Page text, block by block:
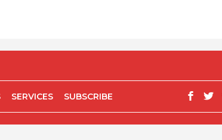
SERVICES SUBSCRIBE